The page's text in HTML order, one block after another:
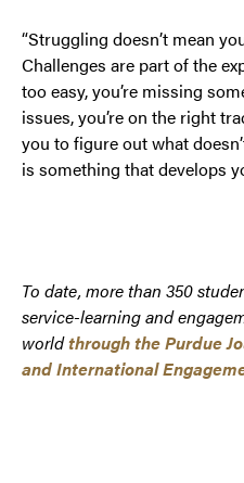
“Struggling doesn’t mean
Challenges are part of the
too easy, you’re missing
issues, you’re on the right
you to figure out what
is something that develops
To date, more than 350
service-learning and
worldthrough the Purdue
and International